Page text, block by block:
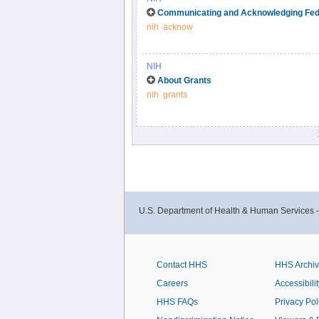
Check out this step by step guide for using
Communicating and Acknowledging
nih acknow
NIH
About Grants
nih grants
U.S. Department of Health & Human
Contact HHS
Careers
HHS FAQs
HHS
Privacy